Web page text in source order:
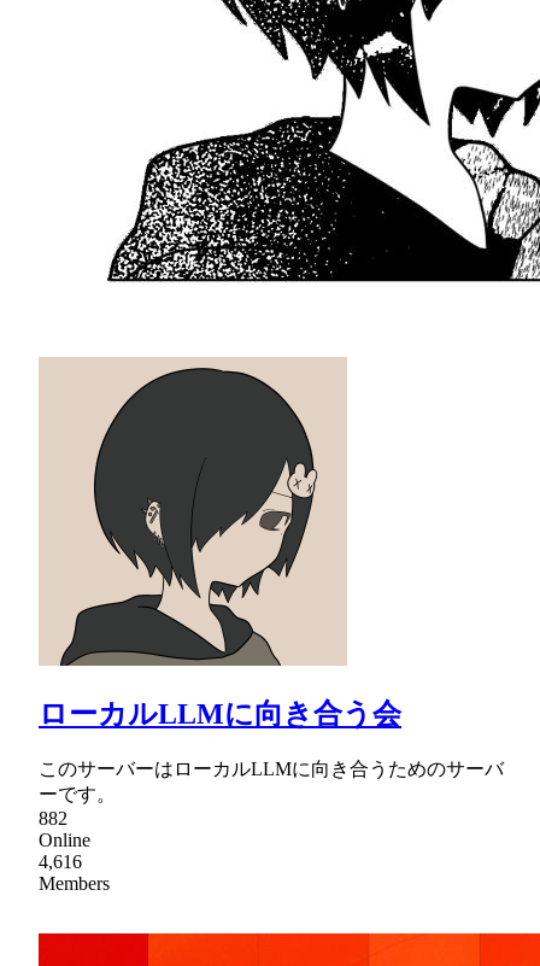
ローカルLLMに向き合う会
このサーバーはローカルLLMに向き合うためのサーバ
ーです。
882
Online
4,616
Members